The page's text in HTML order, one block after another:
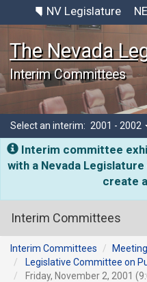
NV Legislature
The Nevada
Interim Committees
Select an interim: 2001 - 2002
Interim committee
with a Nevada
create
Interim Committees
Interim Committees
Legislative Committee on
Friday, November 2, 2001